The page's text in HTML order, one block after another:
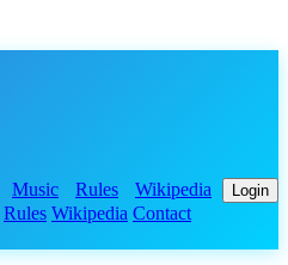
Music Rules Wikipedia Login
Rules Wikipedia Contact